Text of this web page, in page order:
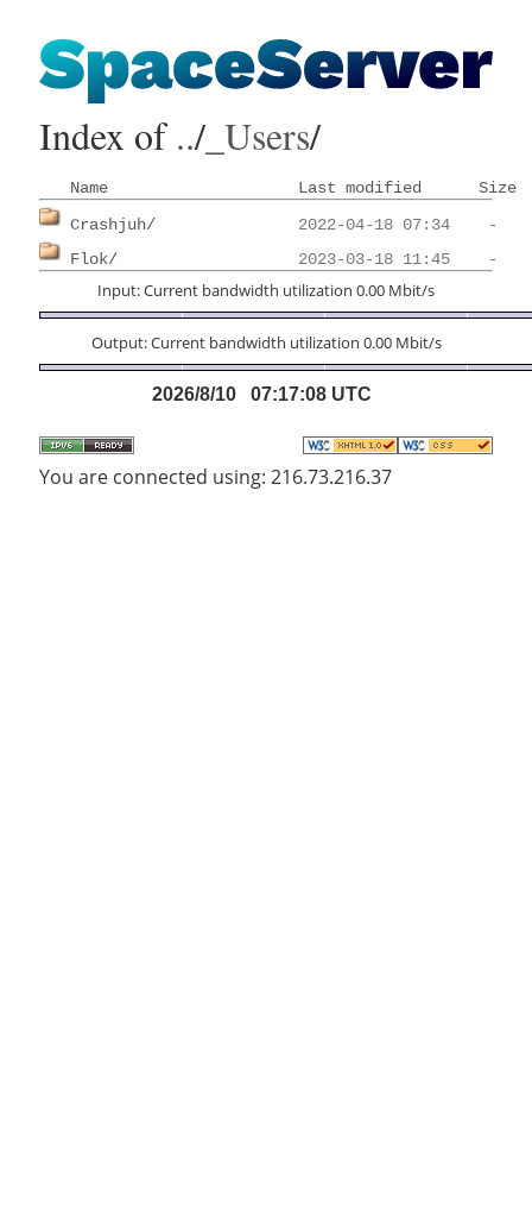
Index of../ _Users/
Name Last modified
Size
Crashjuh/
Flok/
Input: Current bandwidth utilization 0.00 Mbit/s
Output: Current bandwidth utilization 0.00 Mbit/s
2026/8/10 07:17:08 UTC
You are connected using: 216.73.216.37